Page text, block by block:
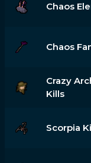
Chaos
Chaos
Crazy
Kills
Scorpia